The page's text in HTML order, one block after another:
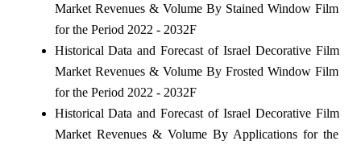
Market Revenues & Volume By Stained Window Film
for the Period 2022 - 2032F
Historical Data and Forecast of Israel Decorative Film
Market Revenues & Volume By Frosted Window Film
for the Period 2022 - 2032F
Historical Data and Forecast of Israel Decorative Film
Market Revenues & Volume By Applications for the